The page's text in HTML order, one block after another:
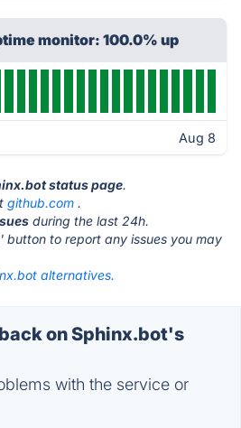
monitor: 100.0% up
Aug 8
status page.
github.com .
during the last 24h.
' button to report any issues you may
alternatives.
on Sphinx.bot's
with the service or